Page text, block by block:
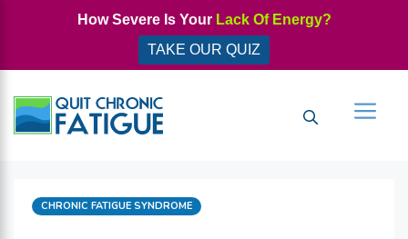
How Severe Is Your Lack Of Energy?
TAKE OUR QUIZ
CATEGORIES
CHRONIC FATIGUE SYNDROME